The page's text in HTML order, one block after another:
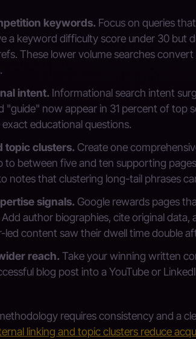
keywords. Focus on queries
a keyword difficulty score under 30 but
These lower volume searches
intent. Informational search intent
"guide" now appear in 31 percent of top
educational questions.
topic clusters. Create one
to between five and ten supporting
notes that clustering long-tail phrases
signals. Google rewards pages
author biographies, cite original data,
led content saw their dwell time double
reach. Take your winning written
blog post into a YouTube or
requires consistency and a
linking and topic clusters reduce